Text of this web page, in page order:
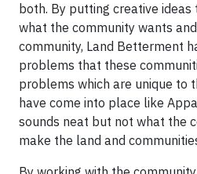
both. By putting creative
what the community wants
community, Land Betterment
problems that these
problems which are unique to
have come into place like
sounds neat but not what the
make the land and